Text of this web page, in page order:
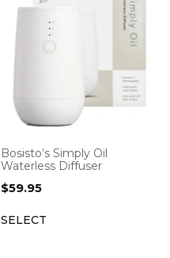
Bosisto’s Simply Oil
Waterless Diffuser
$59.95
SELECT